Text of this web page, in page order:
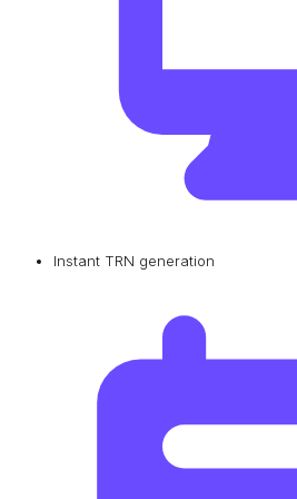
Instant TRN generation